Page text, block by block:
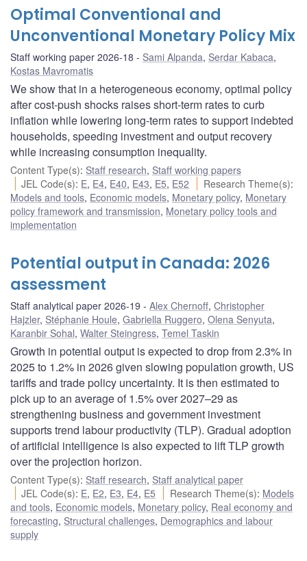
Optimal Conventional and
Unconventional Monetary Policy Mix
Staff working paper 2026-18 Sami Alpanda, Serdar Kabaca,
Kostas Mavromatis
We show that in a heterogeneous economy, optimal policy
after cost-push shocks raises short-term rates to curb
inflation while lowering long-term rates to support indebted
households, speeding investment and output recovery
while increasing consumption inequality.
Content Type(s): Staff research, Staff working papers
JEL Code(s): E, E4, E40, E43, E5, E52 Research Theme(s):
Models and tools, Economic models, Monetary policy, Monetary
policy framework and transmission, Monetary policy tools and
implementation
Potential output in Canada: 2026
assessment
Staff analytical paper 2026-19 Alex Chernoff, Christopher
Hajzler, Stéphanie Houle, Gabriella Ruggero, Olena Senyuta,
Karanbir Sohal, Walter Steingress, Temel Taskin
Growth in potential output is expected to drop from 2.3% in
2025 to 1.2% in 2026 given slowing population growth, US
tariffs and trade policy uncertainty. It is then estimated to
pick up to an average of 1.5% over 2027–29 as
strengthening business and government investment
supports trend labour productivity (TLP). Gradual adoption
of artificial intelligence is also expected to lift TLP growth
over the projection horizon.
Content Type(s): Staff research, Staff analytical paper
JEL Code(s): E, E2, E3, E4, E5 Research Theme(s): Models
and tools, Economic models, Monetary policy, Real economy and
forecasting, Structural challenges, Demographics and labour
supply